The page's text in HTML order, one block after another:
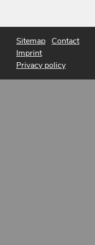
Sitemap Contact
Imprint
Privacy policy